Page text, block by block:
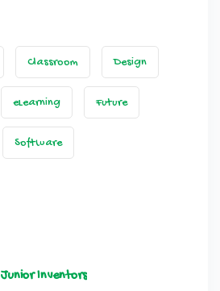
Classroom Design
eLearning Future
Software
Junior Inventors